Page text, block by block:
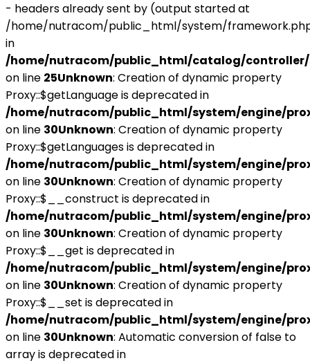
- headers already sent by (output started at
/home/nutracom/public_html/system/
in
/home/nutracom/public_html/catalog/
on line 25Unknown: Creation of dynamic property
Proxy::$getLanguage is deprecated in
/home/nutracom/public_html/system/engine/
on line 30Unknown: Creation of dynamic property
Proxy::$getLanguages is deprecated in
/home/nutracom/public_html/system/engine/
on line 30Unknown: Creation of dynamic property
Proxy::$__construct is deprecated in
/home/nutracom/public_html/system/engine/
on line 30Unknown: Creation of dynamic property
Proxy::$__get is deprecated in
/home/nutracom/public_html/system/engine/
on line 30Unknown: Creation of dynamic property
Proxy::$__set is deprecated in
/home/nutracom/public_html/system/engine/
on line 30Unknown: Automatic conversion of false to
array is deprecated in